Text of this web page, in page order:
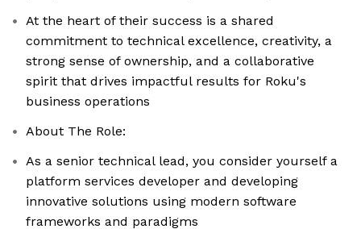
At the heart of their success is a shared
commitment to technical excellence, creativity, a
strong sense of ownership, and a collaborative
spirit that drives impactful results for Roku's
business operations
About The Role:
As a senior technical lead, you consider yourself a
platform services developer and developing
innovative solutions using modern software
frameworks and paradigms